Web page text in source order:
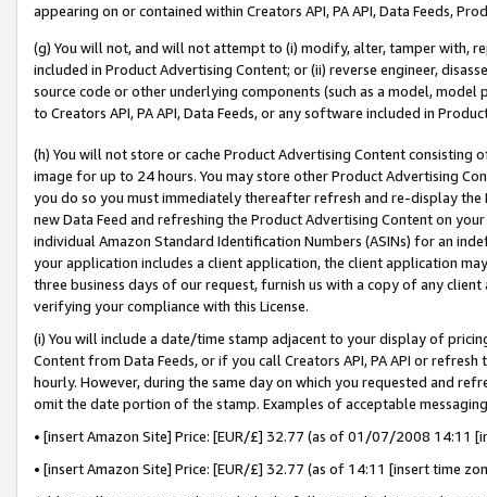
appearing on or contained within Creators API, PA API, Data Feeds,
(g) You will not, and will not attempt to (i) modify, alter, tamper with,
included in Product Advertising Content; or (ii) reverse engineer,
source code or other underlying components (such as a model,
to Creators API, PA API, Data Feeds, or any software included in
(h) You will not store or cache Product Advertising Content
image for up to 24 hours. You may store other Product Advertising
you do so you must immediately thereafter refresh and re-display the
new Data Feed and refreshing the Product Advertising Content on
individual Amazon Standard Identification Numbers (ASINs) for an
your application includes a client application, the client application
three business days of our request, furnish us with a copy of any
verifying your compliance with this License.
(i) You will include a date/time stamp adjacent to your display of
Content from Data Feeds, or if you call Creators API, PA API or
hourly. However, during the same day on which you requested and
omit the date portion of the stamp. Examples of acceptable
• [insert Amazon Site] Price: [EUR/£] 32.77 (as of 01/07/2008 14:11
• [insert Amazon Site] Price: [EUR/£] 32.77 (as of 14:11 [insert time